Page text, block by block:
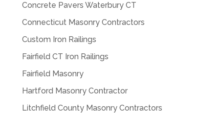
Concrete Pavers Waterbury CT
Connecticut Masonry Contractors
Custom Iron Railings
Fairfield CT Iron Railings
Fairfield Masonry
Hartford Masonry Contractor
Litchfield County Masonry Contractors